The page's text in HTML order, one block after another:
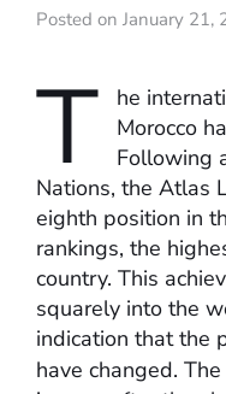
Posted on January
T
he
Morocco
Following
Nations, the Atlas
eighth position in
rankings, the
country. This
squarely into the
indication that the
have changed. The